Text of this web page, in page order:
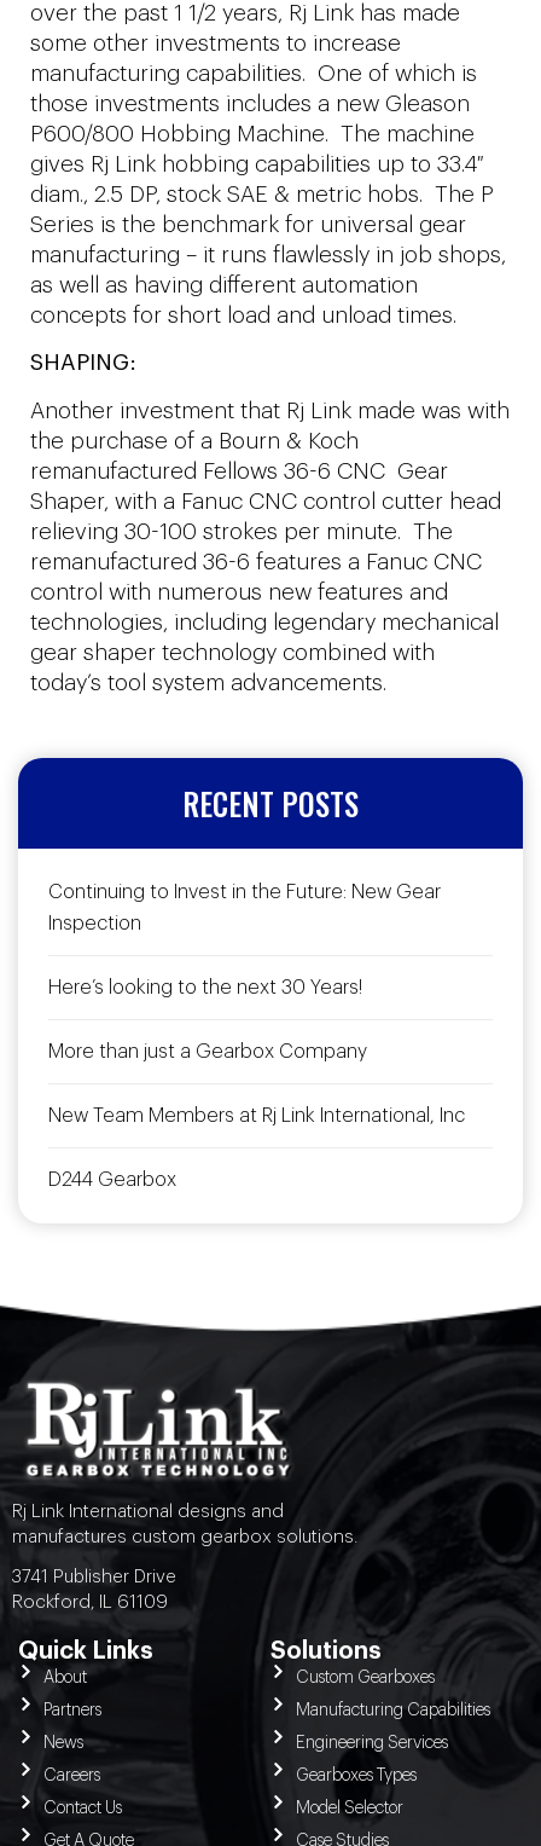
over the past 1 1/2 years, Rj Link has made
some other investments to increase
manufacturing capabilities. One of which is
those investments includes a new Gleason
P600/800 Hobbing Machine. The machine
gives Rj Link hobbing capabilities up to 33.4″
diam., 2.5 DP, stock SAE & metric hobs. The P
Series is the benchmark for universal gear
manufacturing – it runs flawlessly in job shops,
as well as having different automation
concepts for short load and unload times.
SHAPING:
Another investment that Rj Link made was with
the purchase of a Bourn & Koch
remanufactured Fellows 36-6 CNC Gear
Shaper, with a Fanuc CNC control cutter head
relieving 30-100 strokes per minute. The
remanufactured 36-6 features a Fanuc CNC
control with numerous new features and
technologies, including legendary mechanical
gear shaper technology combined with
today’s tool system advancements.
RECENT POSTS
Continuing to Invest in the Future: New Gear
Inspection
Here’s looking to the next 30 Years!
More than just a Gearbox Company
New Team Members at Rj Link International, Inc
D244 Gearbox
Rj Link International designs and
manufactures custom gearbox solutions.
3741 Publisher Drive
Rockford, IL 61109
Quick Links
About
Partners
News
Careers
Contact Us
Get A Quote
Solutions
Custom Gearboxes
Manufacturing Capabilities
Engineering Services
Gearboxes Types
Model Selector
Case Studies